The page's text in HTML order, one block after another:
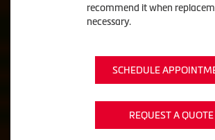
recommend it when
necessary.
SCHEDULE
REQUEST A QUOTE